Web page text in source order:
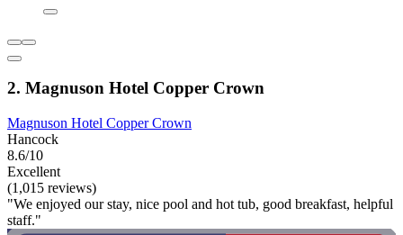
2. Magnuson Hotel Copper Crown
Magnuson Hotel Copper Crown
Hancock
8.6/10
Excellent
(1,015 reviews)
"We enjoyed our stay, nice pool and hot tub, good breakfast, helpful
staff."